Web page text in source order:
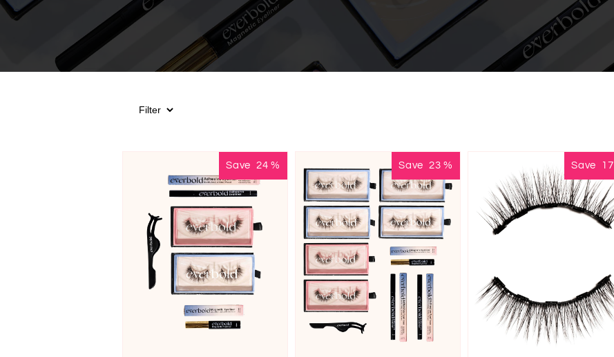
Save 24 % Save 23 % Save 17